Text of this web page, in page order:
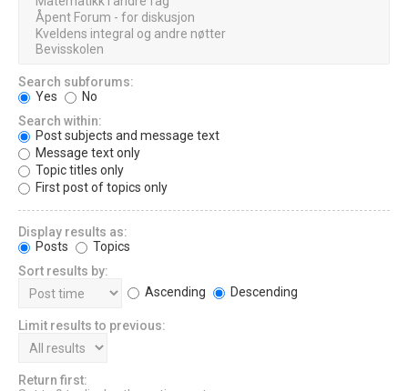
Search subforums:
Yes
No
Search within:
Post subjects and message text
Message text only
Topic titles only
First post of topics only
Display results as:
Posts
Topics
Sort results by:
Ascending
Descending
Limit results to previous:
Return first: